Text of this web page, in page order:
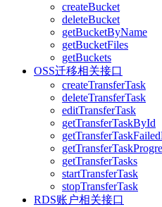
createBucket
deleteBucket
getBucketByName
getBucketFiles
getBuckets
OSS迁移相关接口
createTransferTask
deleteTransferTask
editTransferTask
getTransferTaskById
getTransferTasks
startTransferTask
stopTransferTask
RDS账户相关接口